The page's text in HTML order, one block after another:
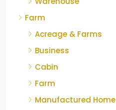
Farm
Acreage & Farms
Business
Cabin
Farm
Manufactured Home